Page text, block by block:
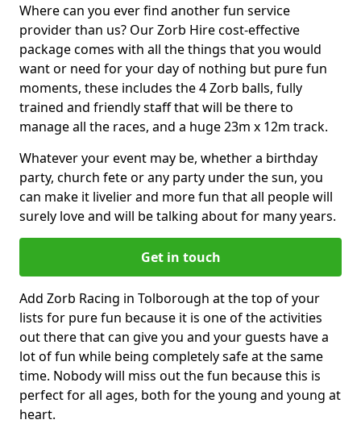
Where can you ever find another fun service
provider than us? Our Zorb Hire cost-effective
package comes with all the things that you would
want or need for your day of nothing but pure fun
moments, these includes the 4 Zorb balls, fully
trained and friendly staff that will be there to
manage all the races, and a huge 23m x 12m track.
Whatever your event may be, whether a birthday
party, church fete or any party under the sun, you
can make it livelier and more fun that all people will
surely love and will be talking about for many years.
Get in touch
Add Zorb Racing in Tolborough at the top of your
lists for pure fun because it is one of the activities
out there that can give you and your guests have a
lot of fun while being completely safe at the same
time. Nobody will miss out the fun because this is
perfect for all ages, both for the young and young at
heart.